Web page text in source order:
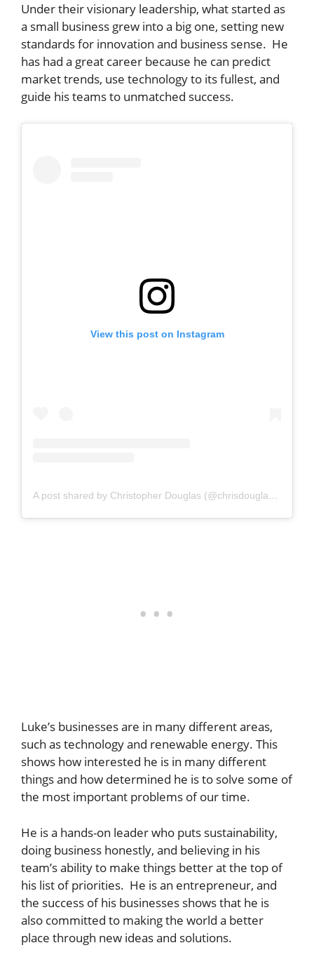
Under their visionary leadership, what started as
a small business grew into a big one, setting new
standards for innovation and business sense. He
has had a great career because he can predict
market trends, use technology to its fullest, and
guide his teams to unmatched success.
View this post on Instagram
A post shared by Christopher Douglas (@chrisdouglasphoto)
Luke’s businesses are in many different areas,
such as technology and renewable energy. This
shows how interested he is in many different
things and how determined he is to solve some of
the most important problems of our time.
He is a hands-on leader who puts sustainability,
doing business honestly, and believing in his
team’s ability to make things better at the top of
his list of priorities. He is an entrepreneur, and
the success of his businesses shows that he is
also committed to making the world a better
place through new ideas and solutions.